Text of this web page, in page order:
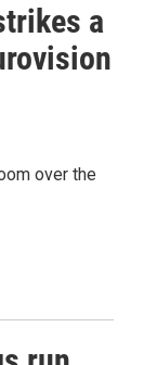
a
over the